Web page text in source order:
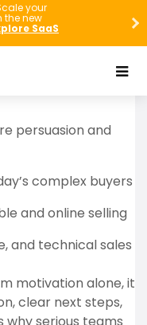
your
the new
SaaS
The fastest way
learn from people
and
persuasion and
complex buyers
and online selling
and technical sales
motivation alone, it
clear next steps,